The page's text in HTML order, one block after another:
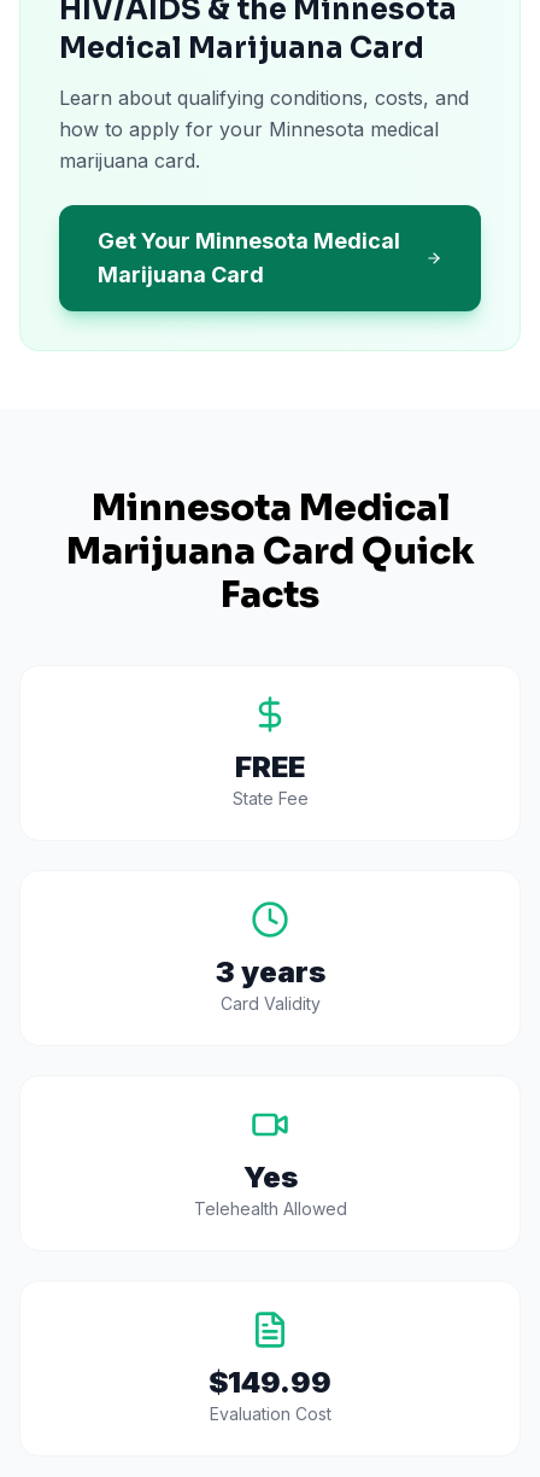
HIV/AIDS & the Minnesota
Medical Marijuana Card
Learn about qualifying conditions, costs, and
how to apply for your Minnesota medical
marijuana card.
Get Your Minnesota Medical
Marijuana Card
Minnesota Medical
Marijuana Card Quick
Facts
FREE
State Fee
3 years
Card Validity
Yes
Telehealth Allowed
$149.99
Evaluation Cost